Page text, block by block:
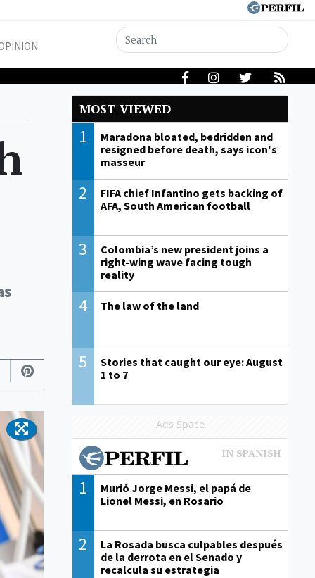
MOST VIEWED
1
Maradona bloated, bedridden and
resigned before death, says icon's
masseur
2
FIFA chief Infantino gets backing of
AFA, South American football
3
Colombia’s new president joins a
right-wing wave facing tough
reality
4 The law of the land
5
Stories that caught our eye: August
1 to 7
Ads Space
1
Murió Jorge Messi, el papá de
Lionel Messi, en Rosario
2
La Rosada busca culpables después
de la derrota en el Senado y
recalcula su estrategia